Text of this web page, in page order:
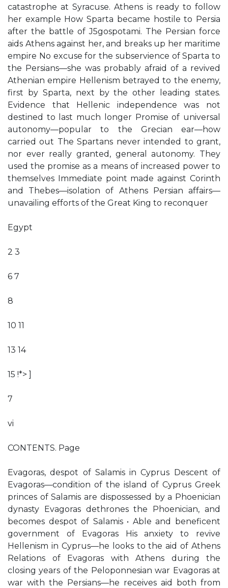
catastrophe at Syracuse. Athens is ready to follow
her example How Sparta became hostile to Persia
after the battle of J5gospotami. The Persian force
aids Athens against her, and breaks up her maritime
empire No excuse for the subservience of Sparta to
the Persians—she was probably afraid of a revived
Athenian empire Hellenism betrayed to the enemy,
first by Sparta, next by the other leading states.
Evidence that Hellenic independence was not
destined to last much longer Promise of universal
autonomy—popular to the Grecian ear—how
carried out The Spartans never intended to grant,
nor ever really granted, general autonomy. They
used the promise as a means of increased power to
themselves Immediate point made against Corinth
and Thebes—isolation of Athens Persian affairs—
unavailing efforts of the Great King to reconquer
Egypt
2 3
6 7
8
10 11
13 14
15 !*> ]
7
vi
CONTENTS. Page
Evagoras, despot of Salamis in Cyprus Descent of
Evagoras—condition of the island of Cyprus Greek
princes of Salamis are dispossessed by a Phoenician
dynasty Evagoras dethrones the Phoenician, and
becomes despot of Salamis • Able and beneficent
government of Evagoras His anxiety to revive
Hellenism in Cyprus—he looks to the aid of Athens
Relations of Evagoras with Athens during the
closing years of the Peloponnesian war Evagoras at
war with the Persians—he receives aid both from